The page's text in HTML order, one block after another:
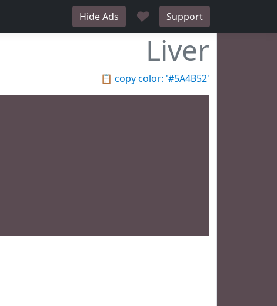
Hide Ads ♥ Support
Liver
📋 copy color: '#5A4B52'